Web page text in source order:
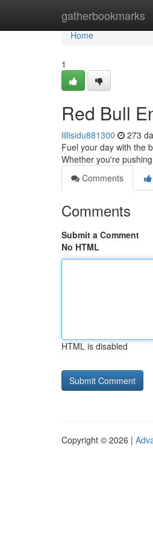
gatherbookmarks
Home
Home
1
Red Bull
lillisidu881300 273
Fuel your day with the
Whether you're
Comments
Comments
Submit a Comment
No HTML
HTML is disabled
Copyright © 2026 |